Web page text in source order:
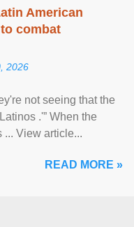
American
combat
2026
not seeing that the
.'” When the
... View article...
READ MORE »